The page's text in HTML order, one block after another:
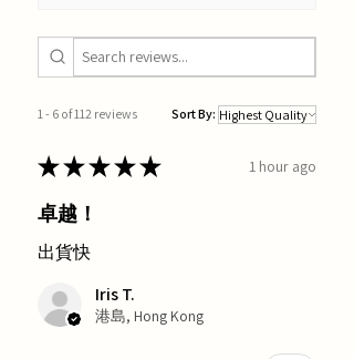
1 - 6 of 112 reviews Sort By:
★★★★★ 1 hour ago
卓越！
出貨快
Iris T.
港島, Hong Kong